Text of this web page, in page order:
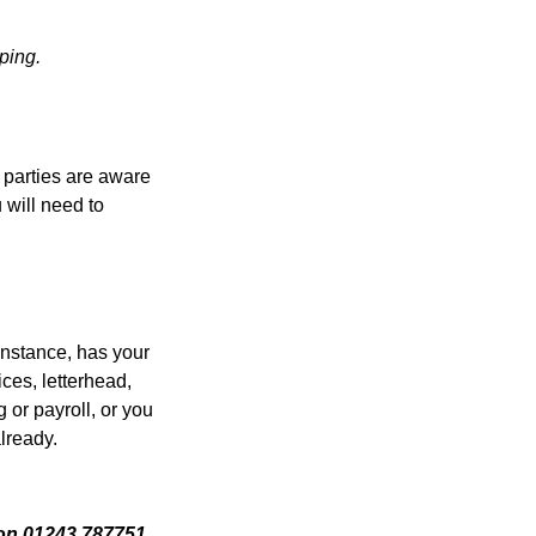
are aware
will need to
has your
letterhead,
or payroll, or you